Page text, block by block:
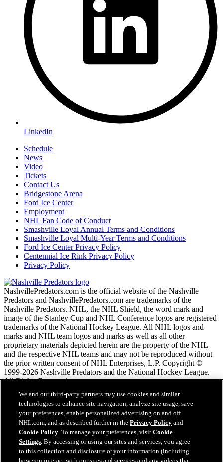
LinkedIn
Schedule
News
Video
Tickets
Contact Us
Bridgestone Arena
Ford Ice Center
Employment
NHL Fan Code of Conduct
Smashville Loyal Annual Terms and Conditions
Smashville Loyal Multi-Year Terms and Conditions
Ford Ice Center Privacy Policy
Centennial Ice Rink Privacy Policy
Privacy Policy
NashvillePredators.com is the official website of the Nashville
Predators and NashvillePredators.com are trademarks of the
Nashville Predators. NHL, the NHL Shield, the word mark and
image of the Stanley Cup and NHL Conference logos are registered
trademarks of the National Hockey League. All NHL logos and
marks and NHL team logos and marks as well as all other
proprietary materials depicted herein are the property of the NHL
and the respective NHL teams and may not be reproduced without
the prior written consent of NHL Enterprises, L.P. Copyright ©
1999-2026 Nashville Predators and the National Hockey League.
All Rights Reserved.
NHL.com Terms of Service
NHL.com Privacy Policy
Cookie Policy
Cookie Settings
Copyright Policy
Employment
We and our third-party partners may use cookies and similar
technologies to enhance site navigation, analyze site usage, save
your preferences, enable personalized advertising on and off
NHL.com, and as described further in thePrivacy Policy and
Cookie Policy. To manage your preferences, visitCookie
Settings. By accessing or using our sites and services, you agree
to this collection and disclosure of your information (including
how you interact with our sites and services and any videos that